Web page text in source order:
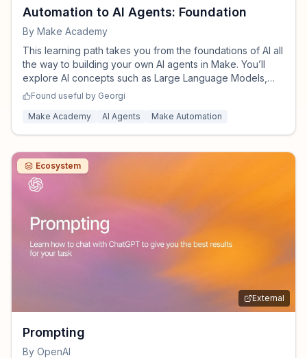
Automation to AI Agents: Foundation
By Make Academy
This learning path takes you from the foundations of AI all
the way to building your own AI agents in Make. You’ll
explore AI concepts such as Large Language Models,
and apply AI modules/AI agents to your Make
hands-on practice, gaining both understanding and
practical skills.
Found useful by Georgi
Make Academy
AI Agents Make Automation
Ecosystem
External
Prompting
By OpenAI